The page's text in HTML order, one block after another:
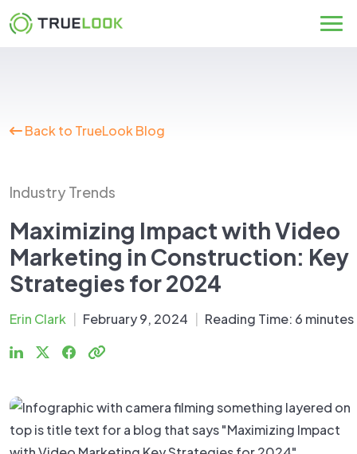
Skip
to
Back to TrueLook Blog
Industry Trends
Maximizing Impact with Video
Marketing in Construction: Key
Strategies for 2024
Erin Clark February 9, 2024 Reading Time: 6 minutes